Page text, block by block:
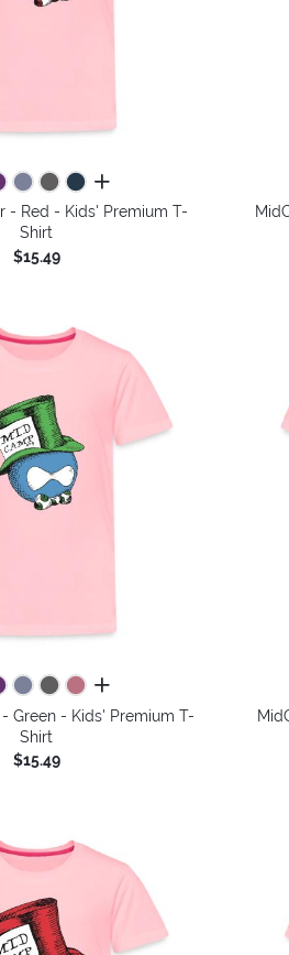
all colors
- Red - Kids' Premium T-
Shirt
$15.49
all colors
Green - Kids' Premium T-
Shirt
$15.49